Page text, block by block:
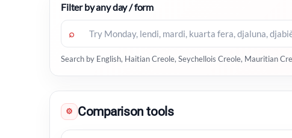
Filter by any day / form
⌕
Search by English, Haitian Creole, Seychellois Creole, Mauritian
⚙ Comparison tools